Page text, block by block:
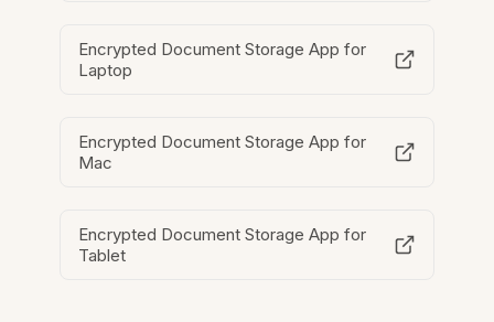
Encrypted Document Storage App for
Laptop
Encrypted Document Storage App for
Mac
Encrypted Document Storage App for
Tablet